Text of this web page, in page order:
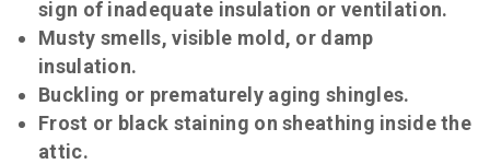
sign of inadequate insulation or ventilation.
Musty smells, visible mold, or damp
insulation.
Buckling or prematurely aging shingles.
Frost or black staining on sheathing inside the
attic.